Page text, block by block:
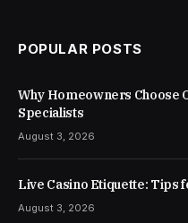
POPULAR POSTS
Why Homeowners Choose
Specialists
August 3, 2026
Live Casino Etiquette: Tips
August 3, 2026